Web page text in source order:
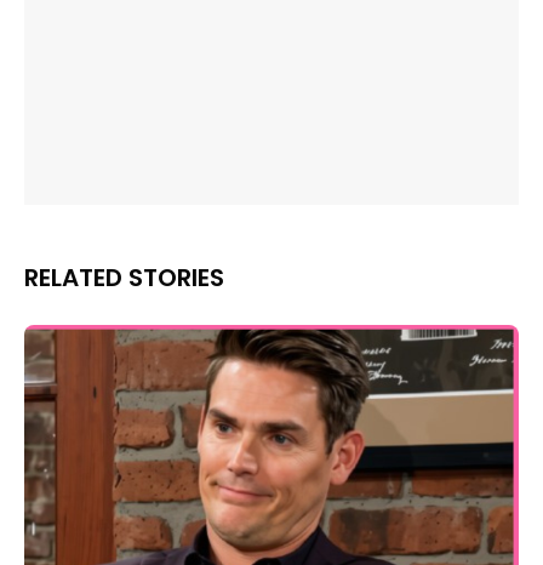
RELATED STORIES